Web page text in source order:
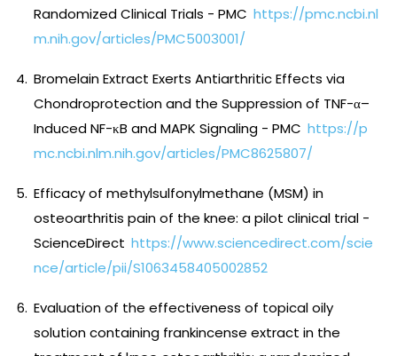
Randomized Clinical Trials - PMC https://pmc.ncbi.nl
m.nih.gov/articles/PMC5003001/
Bromelain Extract Exerts Antiarthritic Effects via
Chondroprotection and the Suppression of TNF-α–
Induced NF-κB and MAPK Signaling - PMC https://p
mc.ncbi.nlm.nih.gov/articles/PMC8625807/
Efficacy of methylsulfonylmethane (MSM) in
osteoarthritis pain of the knee: a pilot clinical trial -
ScienceDirect https://www.sciencedirect.com/scie
nce/article/pii/S1063458405002852
Evaluation of the effectiveness of topical oily
solution containing frankincense extract in the